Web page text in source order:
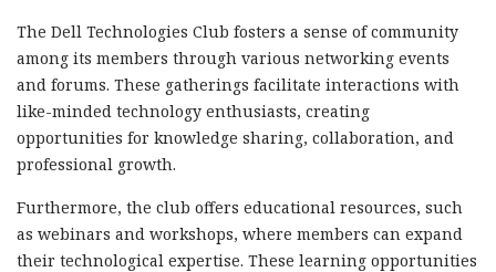
The Dell Technologies Club fosters a sense of community
among its members through various networking events
and forums. These gatherings facilitate interactions with
like-minded technology enthusiasts, creating
opportunities for knowledge sharing, collaboration, and
professional growth.
Furthermore, the club offers educational resources, such
as webinars and workshops, where members can expand
their technological expertise. These learning opportunities